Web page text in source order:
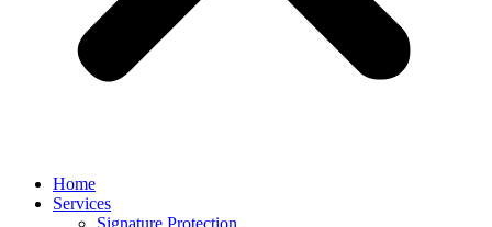
Home
Services
Signature Protection